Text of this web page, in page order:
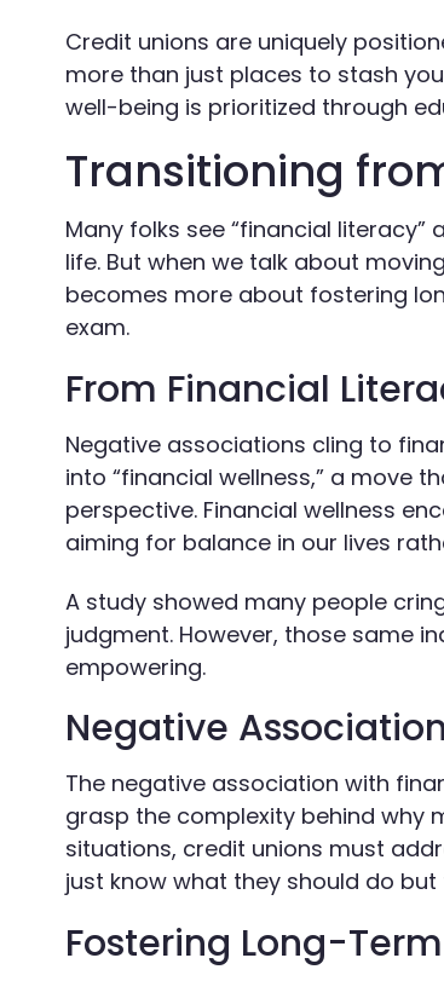
Credit unions are uniquely
more than just places to stash
well-being is prioritized through
Transitioning
Many folks see “financial
life. But when we talk about
becomes more about fostering
exam.
From Financial
Negative associations cling to
into “financial wellness,” a move
perspective. Financial wellness
aiming for balance in our lives
A study showed many people
judgment. However, those same
empowering.
Negative Association
The negative association with
grasp the complexity behind why
situations, credit unions must
just know what they should do
Fostering Long-